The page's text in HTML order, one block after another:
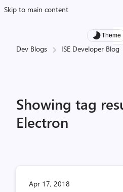
Skip to main content
Theme
Dev Blogs ISE Developer Blog
Showing tag
Electron
Apr 17, 2018